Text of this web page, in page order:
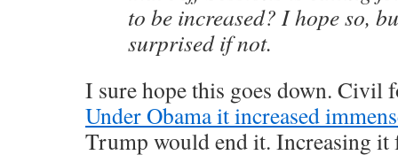
to be increased? I hope so,
surprised if not.
I sure hope this goes down.
Under Obama it increased
Trump would end it. Increasing it